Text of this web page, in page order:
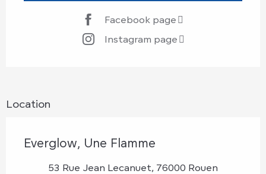
Facebook page
Instagram page
Location
Everglow, Une Flamme
53 Rue Jean Lecanuet, 76000 Rouen